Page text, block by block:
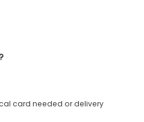
card needed or delivery